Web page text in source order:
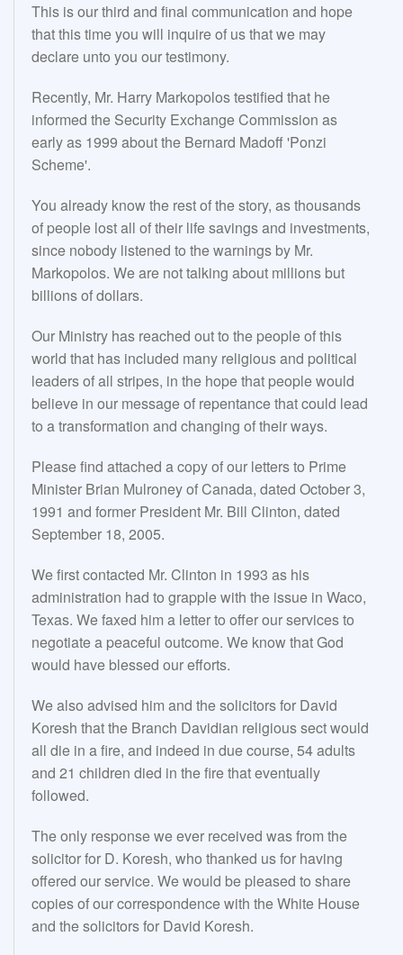
This is our third and final communication and hope
that this time you will inquire of us that we may
declare unto you our testimony.
Recently, Mr. Harry Markopolos testified that he
informed the Security Exchange Commission as
early as 1999 about the Bernard Madoff 'Ponzi
Scheme'.
You already know the rest of the story, as thousands
of people lost all of their life savings and investments,
since nobody listened to the warnings by Mr.
Markopolos. We are not talking about millions but
billions of dollars.
Our Ministry has reached out to the people of this
world that has included many religious and political
leaders of all stripes, in the hope that people would
believe in our message of repentance that could lead
to a transformation and changing of their ways.
Please find attached a copy of our letters to Prime
Minister Brian Mulroney of Canada, dated October 3,
1991 and former President Mr. Bill Clinton, dated
September 18, 2005.
We first contacted Mr. Clinton in 1993 as his
administration had to grapple with the issue in Waco,
Texas. We faxed him a letter to offer our services to
negotiate a peaceful outcome. We know that God
would have blessed our efforts.
We also advised him and the solicitors for David
Koresh that the Branch Davidian religious sect would
all die in a fire, and indeed in due course, 54 adults
and 21 children died in the fire that eventually
followed.
The only response we ever received was from the
solicitor for D. Koresh, who thanked us for having
offered our service. We would be pleased to share
copies of our correspondence with the White House
and the solicitors for David Koresh.